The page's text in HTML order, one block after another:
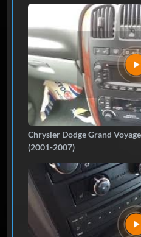
Chrysler Dodge Grand
(2001-2007)